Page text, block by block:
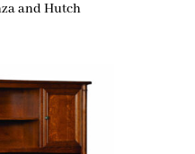
and Hutch